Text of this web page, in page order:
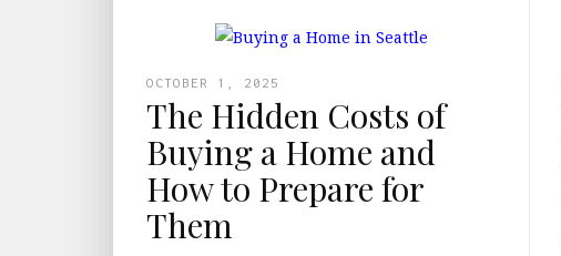
OCTOBER 1, 2025
The Hidden Costs of
Buying a Home and
How to Prepare for
Them